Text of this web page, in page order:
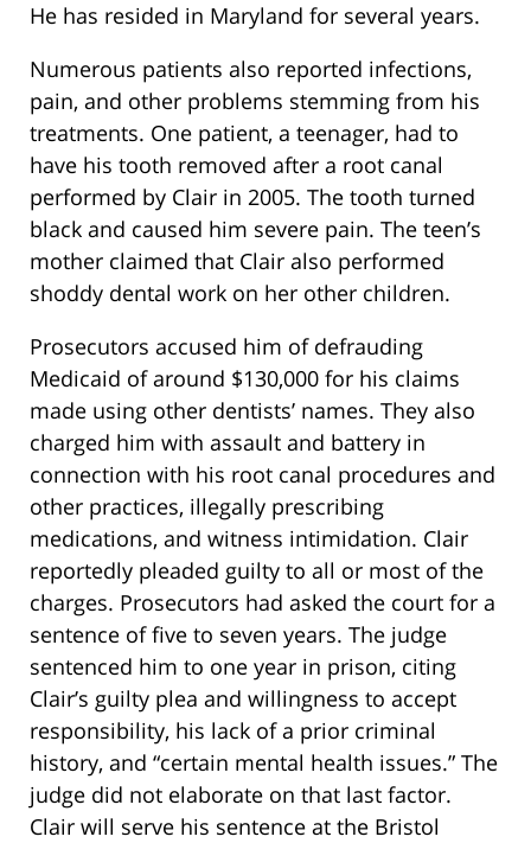
He has resided in Maryland for several years.
Numerous patients also reported infections,
pain, and other problems stemming from his
treatments. One patient, a teenager, had to
have his tooth removed after a root canal
performed by Clair in 2005. The tooth turned
black and caused him severe pain. The teen’s
mother claimed that Clair also performed
shoddy dental work on her other children.
Prosecutors accused him of defrauding
Medicaid of around $130,000 for his claims
made using other dentists’ names. They also
charged him with assault and battery in
connection with his root canal procedures and
other practices, illegally prescribing
medications, and witness intimidation. Clair
reportedly pleaded guilty to all or most of the
charges. Prosecutors had asked the court for a
sentence of five to seven years. The judge
sentenced him to one year in prison, citing
Clair’s guilty plea and willingness to accept
responsibility, his lack of a prior criminal
history, and “certain mental health issues.” The
judge did not elaborate on that last factor.
Clair will serve his sentence at the Bristol